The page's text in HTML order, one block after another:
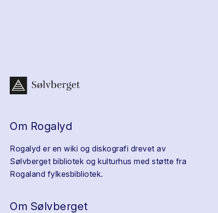
Om Rogalyd
Rogalyd er en wiki og diskografi drevet av
Sølvberget bibliotek og kulturhus med støtte fra
Rogaland fylkesbibliotek.
Om Sølvberget